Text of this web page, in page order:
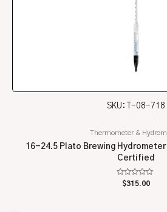
SKU: T-08-718
Thermometer &
16-24.5 Plato Brewing Hydrometer
Certified
Rated
$315.00